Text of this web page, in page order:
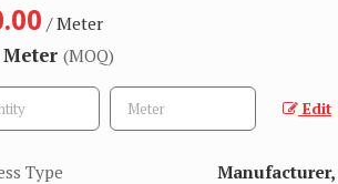
/ Meter
Meter (MOQ)
Edit
Type